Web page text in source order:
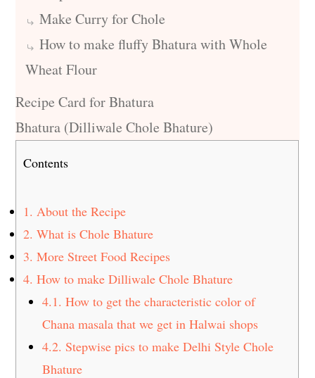
Make Curry for Chole
How to make fluffy Bhatura with Whole
Wheat Flour
Recipe Card for Bhatura
Bhatura (Dilliwale Chole Bhature)
Contents
1. About the Recipe
2. What is Chole Bhature
3. More Street Food Recipes
4. How to make Dilliwale Chole Bhature
4.1. How to get the characteristic color of
Chana masala that we get in Halwai shops
4.2. Stepwise pics to make Delhi Style Chole
Bhature